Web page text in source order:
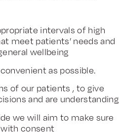
intervals of high
meet patients’ needs and
wellbeing
as possible.
of our patients , to give
and are understanding
we will aim to make sure
consent